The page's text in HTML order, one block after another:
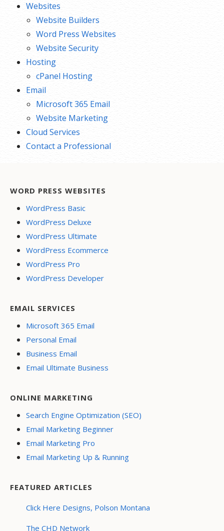
Websites
Website Builders
Word Press Websites
Website Security
Hosting
cPanel Hosting
Email
Microsoft 365 Email
Website Marketing
Cloud Services
Contact a Professional
WORD PRESS WEBSITES
WordPress Basic
WordPress Deluxe
WordPress Ultimate
WordPress Ecommerce
WordPress Pro
WordPress Developer
EMAIL SERVICES
Microsoft 365 Email
Personal Email
Business Email
Email Ultimate Business
ONLINE MARKETING
Search Engine Optimization (SEO)
Email Marketing Beginner
Email Marketing Pro
Email Marketing Up & Running
FEATURED ARTICLES
Click Here Designs, Polson Montana
The CHD Network